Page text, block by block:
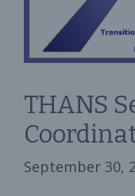
THANS
September 30,